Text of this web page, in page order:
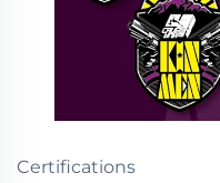
Certifications